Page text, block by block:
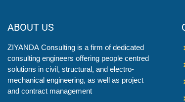
ABOUT US
ZIYANDA Consulting is a firm of dedicated
consulting engineers offering people centred
solutions in civil, structural, and electro-
mechanical engineering, as well as project
and contract management